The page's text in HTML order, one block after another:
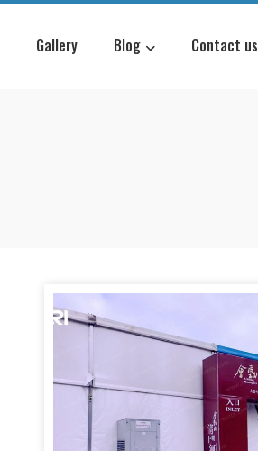
Gallery Blog Contact us